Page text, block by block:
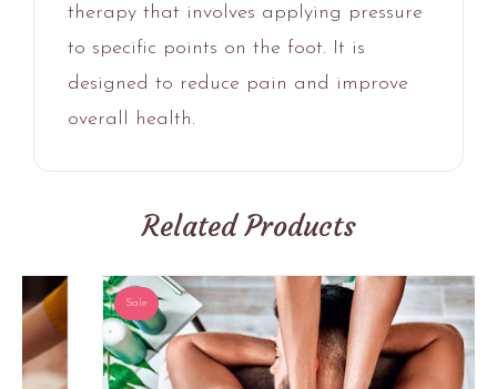
therapy that involves applying pressure
to specific points on the foot. It is
designed to reduce pain and improve
overall health.
Related Products